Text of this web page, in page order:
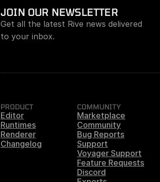
JOIN OUR NEWSLETTER
Get all the latest Rive news delivered
to your inbox.
PRODUCT
Editor
Runtimes
Renderer
Changelog
COMMUNITY
Marketplace
Community
Bug Reports
Support
Voyager Support
Feature Requests
Discord